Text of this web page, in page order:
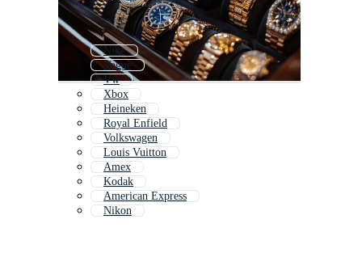
Nike
Vogue
Vw
Xbox
Heineken
Royal Enfield
Volkswagen
Louis Vuitton
Amex
Kodak
American Express
Nikon